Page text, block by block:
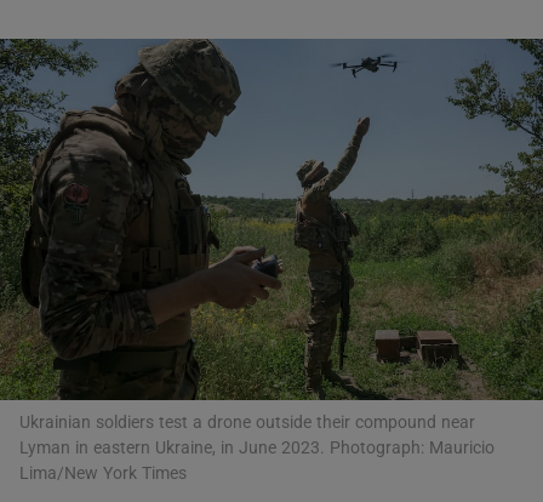
Show Science sub sections
Show Motors sub sections
Ukrainian soldiers test a drone outside their compound near
Lyman in eastern Ukraine, in June 2023. Photograph: Mauricio
Lima/New York Times